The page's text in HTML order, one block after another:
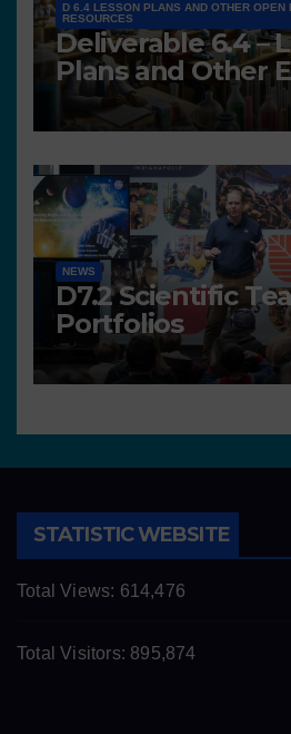
D 6.4 LESSON PLANS AND OTHER OPEN
RESOURCES
Deliverable 6.4 –
Plans and Other
resources
NEWS
D7.2 Scientific
Portfolios
STATISTIC WEBSITE
Total Views: 614,476
Total Visitors: 895,874